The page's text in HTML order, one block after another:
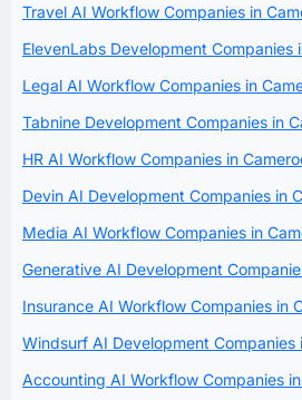
Travel AI Workflow Companies in
ElevenLabs Development Companies
Legal AI Workflow Companies in
Tabnine Development Companies in
HR AI Workflow Companies in
Devin AI Development Companies in
Media AI Workflow Companies in
Generative AI Development
Insurance AI Workflow Companies in
Windsurf AI Development Companies
Accounting AI Workflow Companies